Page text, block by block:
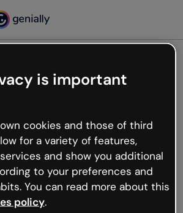
not
happened but the internet is
hiccups occur.
page or go back to Genially and
is important
cookies and those of third
for a variety of features,
and show you additional
to your preferences and
You can read more about this
policy.